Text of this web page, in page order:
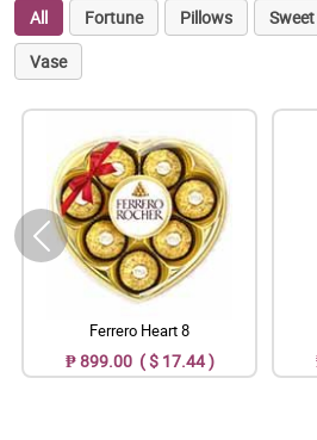
All Fortune Pillows Sweet
Vase
Ferrero Heart 8
₱ 899.00 ( $ 17.44 )